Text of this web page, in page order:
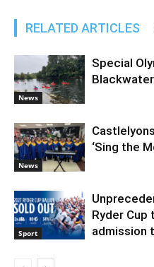
RELATED ARTICLES
News
Special
News
‘Sing the
Sport
Ryder
admission